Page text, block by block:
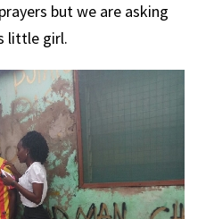
but we are asking
little girl.